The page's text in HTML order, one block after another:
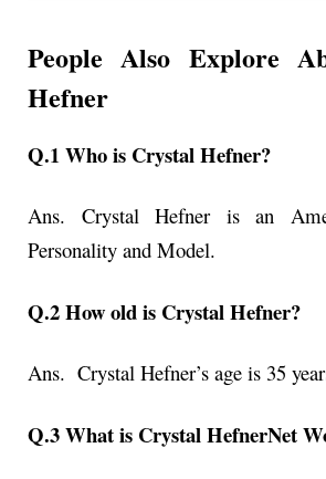
People Also Explore
Hefner
Q.1 Who is Crystal Hefner?
Ans. Crystal Hefner is an
Personality and Model.
Q.2 How old is Crystal Hefner?
Ans. Crystal Hefner’s age is 35
Q.3 What is Crystal HefnerNet